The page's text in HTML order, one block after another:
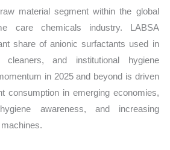
material segment within the global
care chemicals industry. LABSA
share of anionic surfactants used in
cleaners, and institutional hygiene
in 2025 and beyond is driven
consumption in emerging economies,
awareness, and increasing